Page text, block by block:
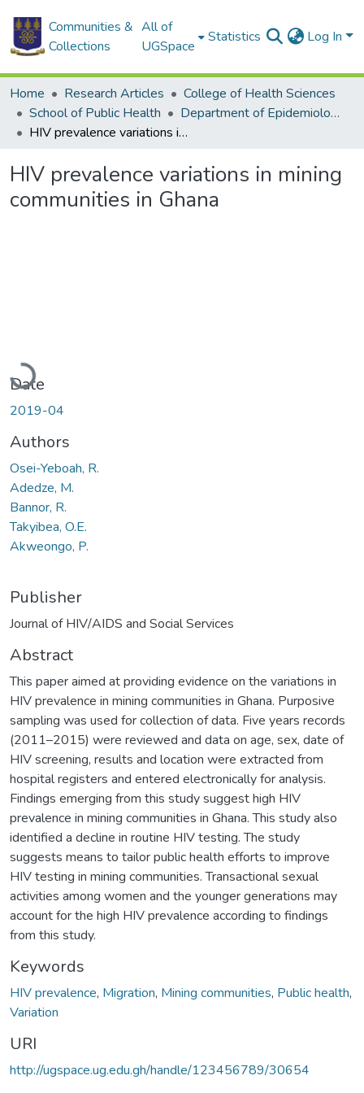
Communities &
Collections
All of
UGSpace
Statistics Log In
Home Research Articles
College of Health Sciences
School of Public Health
Department of Epidemiology and Disease Control
HIV prevalence variations in mining communities in Ghana
HIV prevalence variations in mining
communities in Ghana
Loading...
Date
2019-04
Authors
Osei-Yeboah, R.
Adedze, M.
Bannor, R.
Takyibea, O.E.
Akweongo, P.
Publisher
Journal of HIV/AIDS and Social Services
Abstract
This paper aimed at providing evidence on the variations in
HIV prevalence in mining communities in Ghana. Purposive
sampling was used for collection of data. Five years records
(2011–2015) were reviewed and data on age, sex, date of
HIV screening, results and location were extracted from
hospital registers and entered electronically for analysis.
Findings emerging from this study suggest high HIV
prevalence in mining communities in Ghana. This study also
identified a decline in routine HIV testing. The study
suggests means to tailor public health efforts to improve
HIV testing in mining communities. Transactional sexual
activities among women and the younger generations may
account for the high HIV prevalence according to findings
from this study.
Keywords
HIV prevalence, Migration, Mining communities, Public health,
Variation
URI
http://ugspace.ug.edu.gh/handle/123456789/30654